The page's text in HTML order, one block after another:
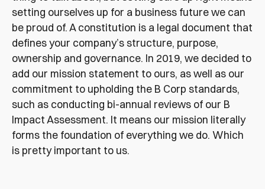
setting ourselves up for a business future we can
be proud of. A constitution is a legal document that
defines your company’s structure, purpose,
ownership and governance. In 2019, we decided to
add our mission statement to ours, as well as our
commitment to upholding the B Corp standards,
such as conducting bi-annual reviews of our B
Impact Assessment. It means our mission literally
forms the foundation of everything we do. Which
is pretty important to us.